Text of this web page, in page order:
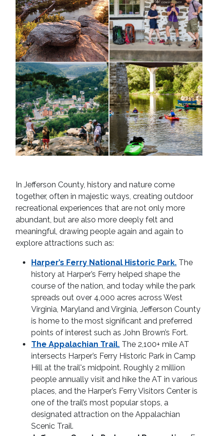
Potomac
and
Shenandoah
Rivers
Harper's
Ferry
kayakers
In Jefferson County, history and nature come
together, often in majestic ways, creating outdoor
recreational experiences that are not only more
abundant, but are also more deeply felt and
meaningful, drawing people again and again to
explore attractions such as:
Harper’s Ferry National Historic Park. The
history at Harper’s Ferry helped shape the
course of the nation, and today while the park
spreads out over 4,000 acres across West
Virginia, Maryland and Virginia, Jefferson County
is home to the most significant and preferred
points of interest such as John Brown’s Fort.
The Appalachian Trail. The 2,100+ mile AT
intersects Harper’s Ferry Historic Park in Camp
Hill at the trail's midpoint. Roughly 2 million
people annually visit and hike the AT in various
places, and the Harper’s Ferry Visitors Center is
one of the trail’s most popular stops, a
designated attraction on the Appalachian
Scenic Trail.